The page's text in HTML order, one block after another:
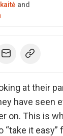
and
at their
have seen
on. This is
it easy”